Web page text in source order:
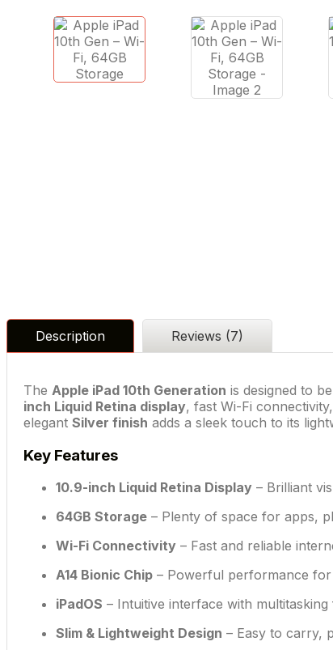
Description Reviews (7)
The Apple iPad 10th Generation is designed to
inch Liquid Retina display, fast Wi-Fi
elegant Silver finish adds a sleek touch to its
Key Features
10.9-inch Liquid Retina Display – Brilliant
64GB Storage – Plenty of space for apps,
Wi-Fi Connectivity – Fast and reliable
A14 Bionic Chip – Powerful performance for
iPadOS – Intuitive interface with
Slim & Lightweight Design – Easy to carry,